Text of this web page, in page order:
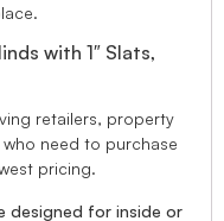
with 1″ Slats,
retailers, property
need to purchase
pricing.
designed for inside or